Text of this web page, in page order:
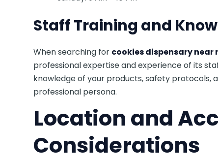
Staff Training and
When searching for cookies dispensary near
professional expertise and experience of its
knowledge of your products, safety protocols,
professional persona.
Location and
Considerations